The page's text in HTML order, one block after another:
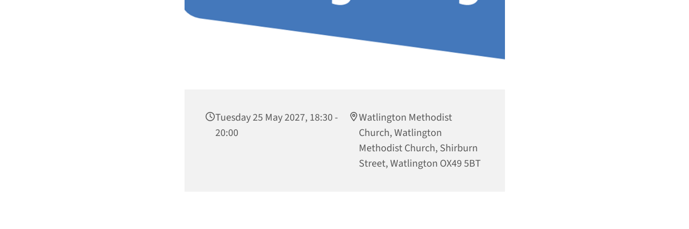
Tuesday 25 May 2027, 18:30 -
20:00
Watlington Methodist
Church, Watlington
Methodist Church, Shirburn
Street, Watlington OX49 5BT